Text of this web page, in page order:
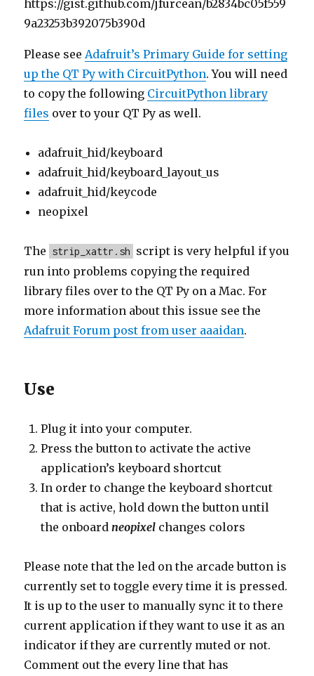
https://gist.github.com/jfurcean/b2834bc05f559
9a23253b392075b390d
Please see Adafruit’s Primary Guide for setting
up the QT Py with CircuitPython. You will need
to copy the following CircuitPython library
files over to your QT Py as well.
adafruit_hid/keyboard
adafruit_hid/keyboard_layout_us
adafruit_hid/keycode
neopixel
The strip_xattr.sh script is very helpful if you
run into problems copying the required
library files over to the QT Py on a Mac. For
more information about this issue see the
Adafruit Forum post from user aaaidan.
Use
Plug it into your computer.
Press the button to activate the active
application’s keyboard shortcut
In order to change the keyboard shortcut
that is active, hold down the button until
the onboard neopixel changes colors
Please note that the led on the arcade button is
currently set to toggle every time it is pressed.
It is up to the user to manually sync it to there
current application if they want to use it as an
indicator if they are currently muted or not.
Comment out the every line that has